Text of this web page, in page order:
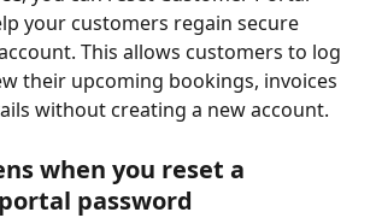
your customers regain secure
This allows customers to log
their upcoming bookings, invoices
without creating a new account.
when you reset a
password